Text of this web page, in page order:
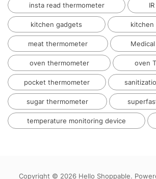
insta read thermometer
kitchen gadgets kitchen
meat thermometer
oven thermometer oven
pocket thermometer
sugar thermometer
temperature monitoring device
Copyright © 2026 Hello Shoppable.